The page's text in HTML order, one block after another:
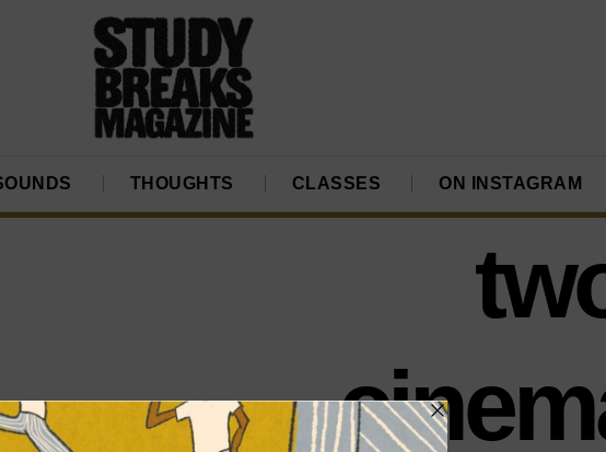
THOUGHTS CLASSES ON INSTAGRAM